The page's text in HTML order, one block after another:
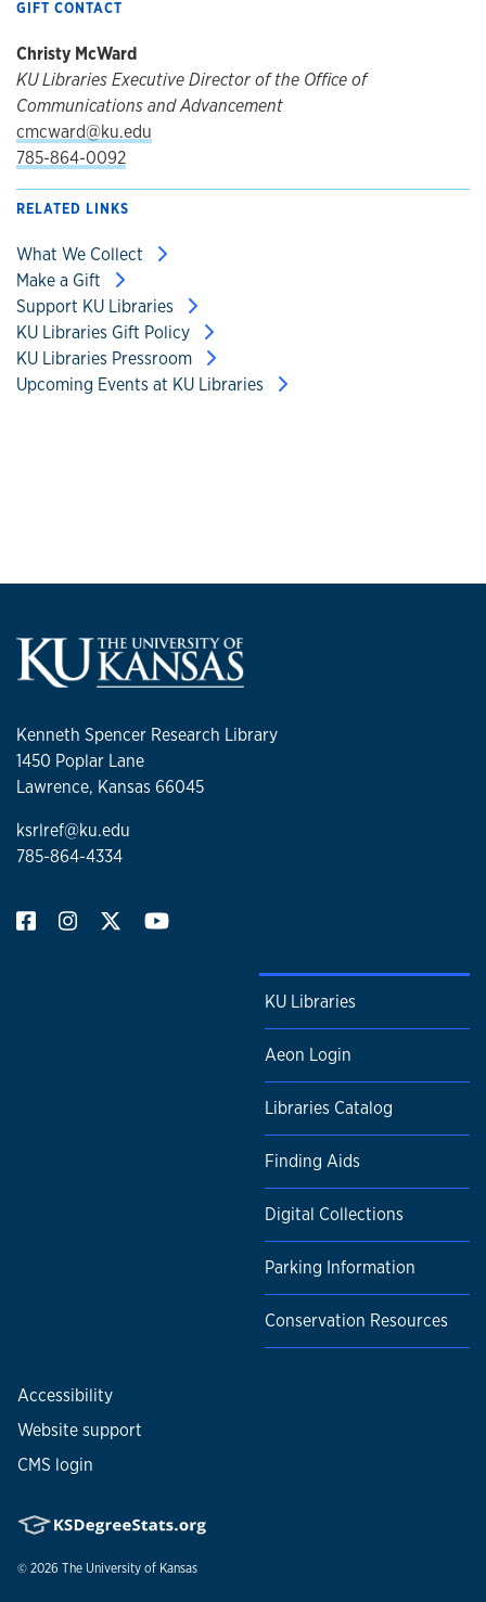
GIFT CONTACT
Christy McWard
KU Libraries Executive Director of the Office of
Communications and Advancement
cmcward@ku.edu
785-864-0092
RELATED LINKS
What We Collect
Make a Gift
Support KU Libraries
KU Libraries Gift Policy
KU Libraries Pressroom
Upcoming Events at KU Libraries
Kenneth Spencer Research Library
1450 Poplar Lane
Lawrence, Kansas 66045
ksrlref@ku.edu
785-864-4334
KU Libraries
Aeon Login
Libraries Catalog
Finding Aids
Digital Collections
Parking Information
Conservation Resources
Accessibility
Website support
CMS login
© 2026 The University of Kansas